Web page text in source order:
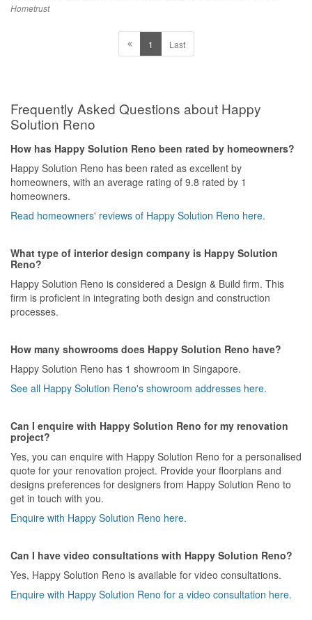
Yes mostly very detailed. Only some minor details that we had to
follow up on or correct.
Service
Very high level of service.
Value for Money
Very good value. 30k for 4 room HDB which is reasonable to us.
Hometrust
1 Last
Frequently Asked Questions about Happy
Solution Reno
How has Happy Solution Reno been rated by homeowners?
Happy Solution Reno has been rated as excellent by
homeowners, with an average rating of 9.8 rated by 1
homeowners.
Read homeowners' reviews of Happy Solution Reno here.
What type of interior design company is Happy Solution
Reno?
Happy Solution Reno is considered a Design & Build firm. This
firm is proficient in integrating both design and construction
processes.
How many showrooms does Happy Solution Reno have?
Happy Solution Reno has 1 showroom in Singapore.
See all Happy Solution Reno's showroom addresses here.
Can I enquire with Happy Solution Reno for my renovation
project?
Yes, you can enquire with Happy Solution Reno for a personalised
quote for your renovation project. Provide your floorplans and
designs preferences for designers from Happy Solution Reno to
get in touch with you.
Enquire with Happy Solution Reno here.
Can I have video consultations with Happy Solution Reno?
Yes, Happy Solution Reno is available for video consultations.
Enquire with Happy Solution Reno for a video consultation here.